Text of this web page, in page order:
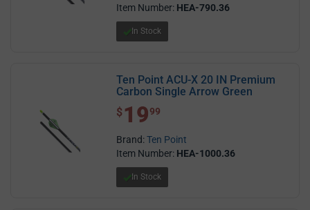
Item Number: HEA-790.36
In Stock
Ten Point ACU-X 20 IN Premium
Carbon Single Arrow Green
$ 19.99
$ 1999
Brand:Ten Point
Item Number: HEA-1000.36
In Stock